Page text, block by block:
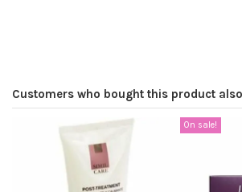
Customers who bought this product
On sale!